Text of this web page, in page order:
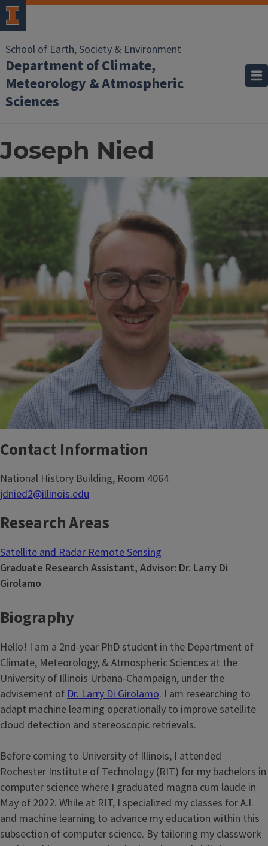
School of Earth, Society & Environment
Department of Climate,
Meteorology & Atmospheric
Sciences
Joseph Nied
Contact Information
National History Building, Room 4064
jdnied2@illinois.edu
Research Areas
Satellite and Radar Remote Sensing
Graduate Research Assistant, Advisor: Dr. Larry Di
Girolamo
Biography
Hello! I am a 2nd-year PhD student in the Department of
Climate, Meteorology, & Atmospheric Sciences at the
University of Illinois Urbana-Champaign, under the
advisement of Dr. Larry Di Girolamo. I am researching to
adapt machine learning operationally to improve satellite
cloud detection and stereoscopic retrievals.
Before coming to University of Illinois, I attended
Rochester Institute of Technology (RIT) for my bachelors in
computer science where I graduated magna cum laude in
May of 2022. While at RIT, I specialized my classes for A.I.
and machine learning to advance my education within this
subsection of computer science. By tailoring my classwork